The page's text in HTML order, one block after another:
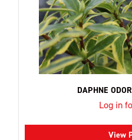
DAPHNE
Log in
View